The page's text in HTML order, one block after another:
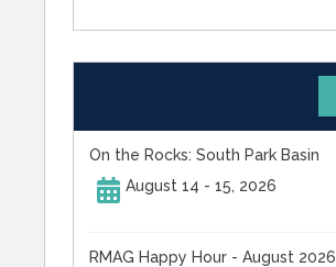
On the Rocks: South Park Basin
August 14 - 15, 2026
RMAG Happy Hour - August 2026